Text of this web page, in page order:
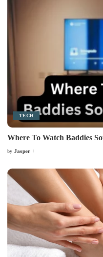
TECH
Where To Watch Baddies
Posted
by Jasper